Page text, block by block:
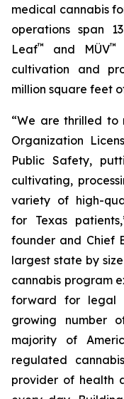
medical cannabis
operations span
Leaf™ and MÜV™
cultivation and
million square feet
“We are thrilled to
Organization
Public Safety,
cultivating,
variety of high-
for Texas
founder and Chief
largest state by
cannabis program
forward for legal
growing number
majority of
regulated
provider of health